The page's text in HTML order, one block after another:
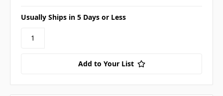
Usually Ships in 5 Days or Less
Add to Your List